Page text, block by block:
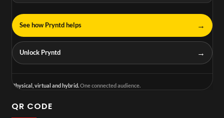
See how Pryntd helps →
Unlock Pryntd →
Physical, virtual and hybrid. One connected audience.
QR CODE